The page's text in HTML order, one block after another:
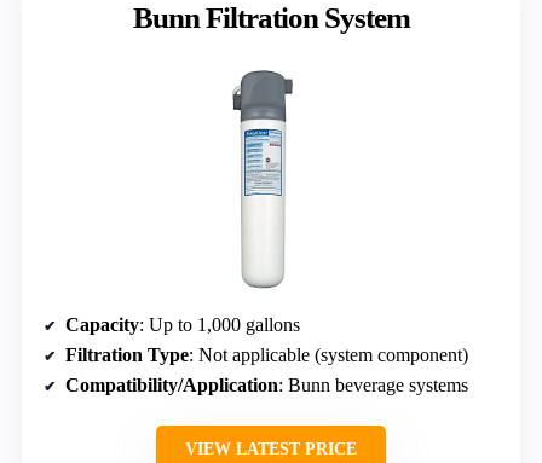
Bunn Filtration System
Capacity: Up to 1,000 gallons
Filtration Type: Not applicable (system component)
Compatibility/Application: Bunn beverage systems
VIEW LATEST PRICE